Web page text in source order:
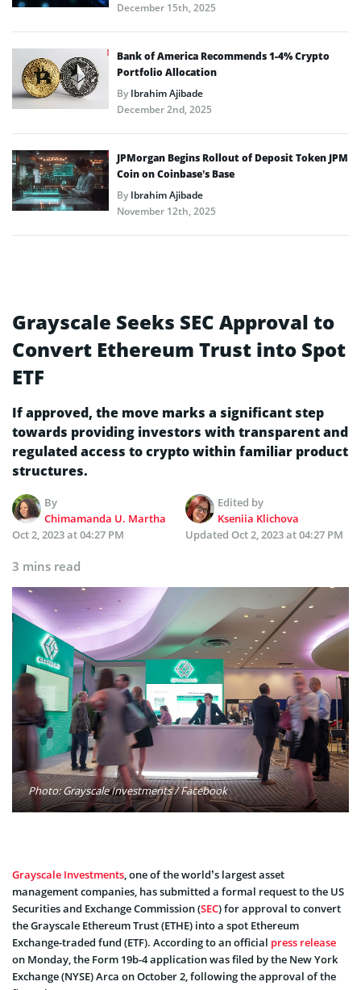
December 15th, 2025
Bank of America Recommends 1-4% Crypto
Portfolio Allocation
ByIbrahim Ajibade
December 2nd, 2025
JPMorgan Begins Rollout of Deposit Token JPM
Coin on Coinbase’s Base
ByIbrahim Ajibade
November 12th, 2025
Grayscale Seeks SEC Approval to
Convert Ethereum Trust into Spot
ETF
If approved, the move marks a significant step
towards providing investors with transparent and
regulated access to crypto within familiar product
structures.
By
Chimamanda U. Martha
Edited by
Kseniia Klichova
Oct 2, 2023 at 04:27 PM
Updated Oct 2, 2023 at 04:27 PM
3 mins read
Photo: Grayscale Investments / Facebook
Grayscale Investments, one of the world’s largest asset
management companies, has submitted a formal request to the US
Securities and Exchange Commission (SEC) for approval to convert
the Grayscale Ethereum Trust (ETHE) into a spot Ethereum
Exchange-traded fund (ETF). According to an official press release
on Monday, the Form 19b-4 application was filed by the New York
Exchange (NYSE) Arca on October 2, following the approval of the